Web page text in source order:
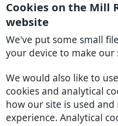
Cookies on the Mill
website
We've put some small
your device to make our
We would also like to
cookies and analytical
how our site is used
experience. Analytical